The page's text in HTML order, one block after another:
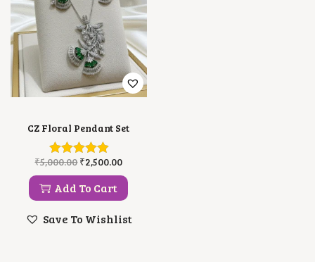
CZ Floral Pendant Set
₹5,000.00O
R
I
G
N
₹2,500.00C
U
R
R
N
Add To Cart
Save To Wishlist